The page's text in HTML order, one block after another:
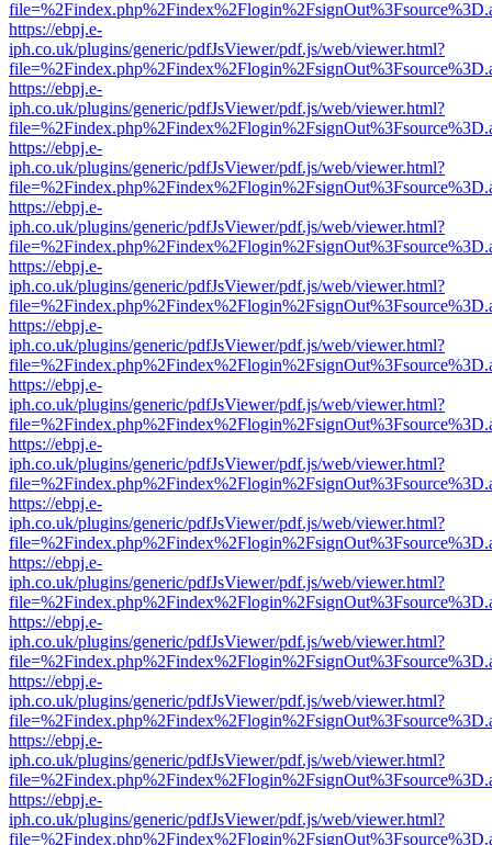
https://ebpj.e-
iph.co.uk/plugins/generic/pdfJsViewer/pdf.js/web/viewer.html?
https://ebpj.e-
iph.co.uk/plugins/generic/pdfJsViewer/pdf.js/web/viewer.html?
https://ebpj.e-
iph.co.uk/plugins/generic/pdfJsViewer/pdf.js/web/viewer.html?
https://ebpj.e-
iph.co.uk/plugins/generic/pdfJsViewer/pdf.js/web/viewer.html?
https://ebpj.e-
iph.co.uk/plugins/generic/pdfJsViewer/pdf.js/web/viewer.html?
https://ebpj.e-
iph.co.uk/plugins/generic/pdfJsViewer/pdf.js/web/viewer.html?
https://ebpj.e-
iph.co.uk/plugins/generic/pdfJsViewer/pdf.js/web/viewer.html?
https://ebpj.e-
iph.co.uk/plugins/generic/pdfJsViewer/pdf.js/web/viewer.html?
https://ebpj.e-
iph.co.uk/plugins/generic/pdfJsViewer/pdf.js/web/viewer.html?
https://ebpj.e-
iph.co.uk/plugins/generic/pdfJsViewer/pdf.js/web/viewer.html?
https://ebpj.e-
iph.co.uk/plugins/generic/pdfJsViewer/pdf.js/web/viewer.html?
https://ebpj.e-
iph.co.uk/plugins/generic/pdfJsViewer/pdf.js/web/viewer.html?
https://ebpj.e-
iph.co.uk/plugins/generic/pdfJsViewer/pdf.js/web/viewer.html?
https://ebpj.e-
iph.co.uk/plugins/generic/pdfJsViewer/pdf.js/web/viewer.html?